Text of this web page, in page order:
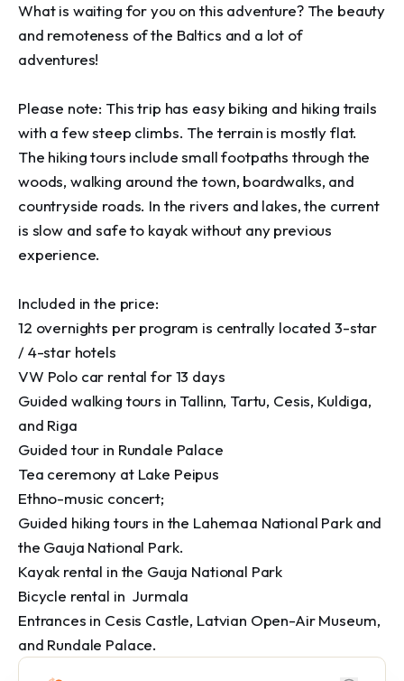
What is waiting for you on this adventure? The beauty
and remoteness of the Baltics and a lot of
adventures!
Please note: This trip has easy biking and hiking trails
with a few steep climbs. The terrain is mostly flat.
The hiking tours include small footpaths through the
woods, walking around the town, boardwalks, and
countryside roads. In the rivers and lakes, the current
is slow and safe to kayak without any previous
experience.
Included in the price:
12 overnights per program is centrally located 3-star
/ 4-star hotels
VW Polo car rental for 13 days
Guided walking tours in Tallinn, Tartu, Cesis, Kuldiga,
and Riga
Guided tour in Rundale Palace
Tea ceremony at Lake Peipus
Ethno-music concert;
Guided hiking tours in the Lahemaa National Park and
the Gauja National Park.
Kayak rental in the Gauja National Park
Bicycle rental in  Jurmala
Entrances in Cesis Castle, Latvian Open-Air Museum,
and Rundale Palace.